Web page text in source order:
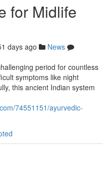
for Midlife
days ago
News
period for countless
symptoms like night
this ancient Indian system
74551151/ayurvedic-